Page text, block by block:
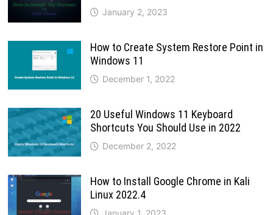
January 2, 2023
How to Create System Restore Point in
Windows 11
December 1, 2022
20 Useful Windows 11 Keyboard
Shortcuts You Should Use in 2022
December 2, 2022
How to Install Google Chrome in Kali
Linux 2022.4
January 1, 2023